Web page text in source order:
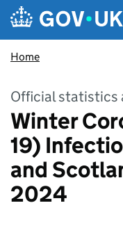
Skip to main content
Navigation
Home
Official statistics
Winter
19)
and
2024